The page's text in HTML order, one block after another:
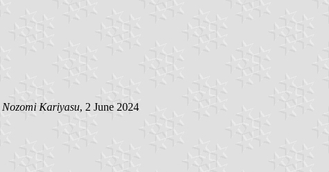
Nozomi Kariyasu, 2 June 2024